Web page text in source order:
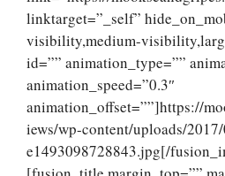
linktarget=”_self”
visibility,medium-
id=”” animation_type=””
animation_speed=”0.3″
animation_offset=””]https://
iews/wp-content/uploads/
e1493098728843.jpg[/